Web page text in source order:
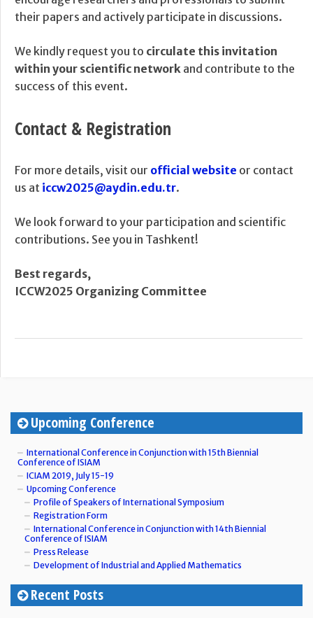
their papers and actively participate in discussions.
We kindly request you to circulate this invitation
within your scientific network and contribute to the
success of this event.
Contact & Registration
For more details, visit our official website or contact
us at iccw2025@aydin.edu.tr.
We look forward to your participation and scientific
contributions. See you in Tashkent!
Best regards,
ICCW2025 Organizing Committee
Upcoming Conference
International Conference in Conjunction with 15th Biennial
Conference of ISIAM
ICIAM 2019, July 15-19
Upcoming Conference
Profile of Speakers of International Symposium
Registration Form
International Conference in Conjunction with 14th Biennial
Conference of ISIAM
Press Release
Development of Industrial and Applied Mathematics
Recent Posts